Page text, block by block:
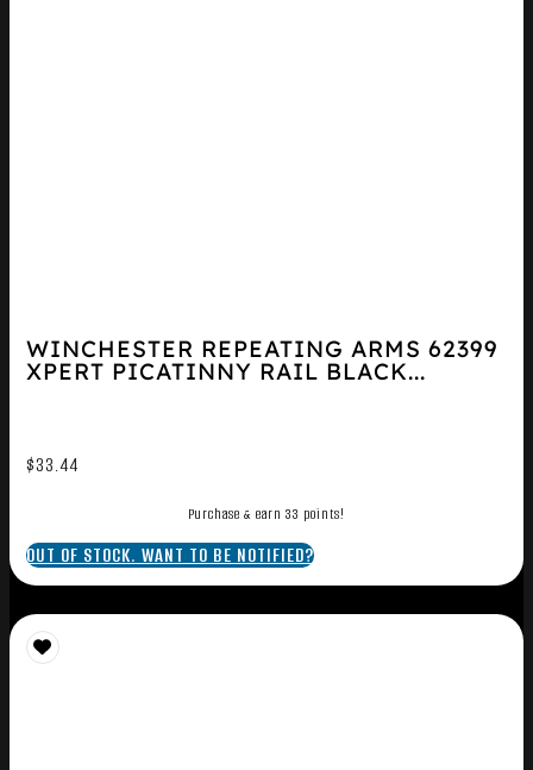
WINCHESTER REPEATING ARMS 62399
XPERT PICATINNY RAIL BLACK...
$33.44
Purchase & earn 33 points!
OUT OF STOCK. WANT TO BE NOTIFIED?